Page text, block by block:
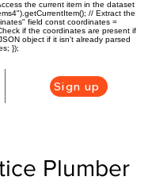
the current item in the dataset
// Extract the
field const coordinates =
if the coordinates are present if
object if it isn't already parsed
});
Sign up
Plumber